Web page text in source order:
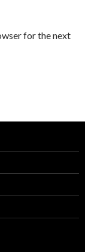
for the next